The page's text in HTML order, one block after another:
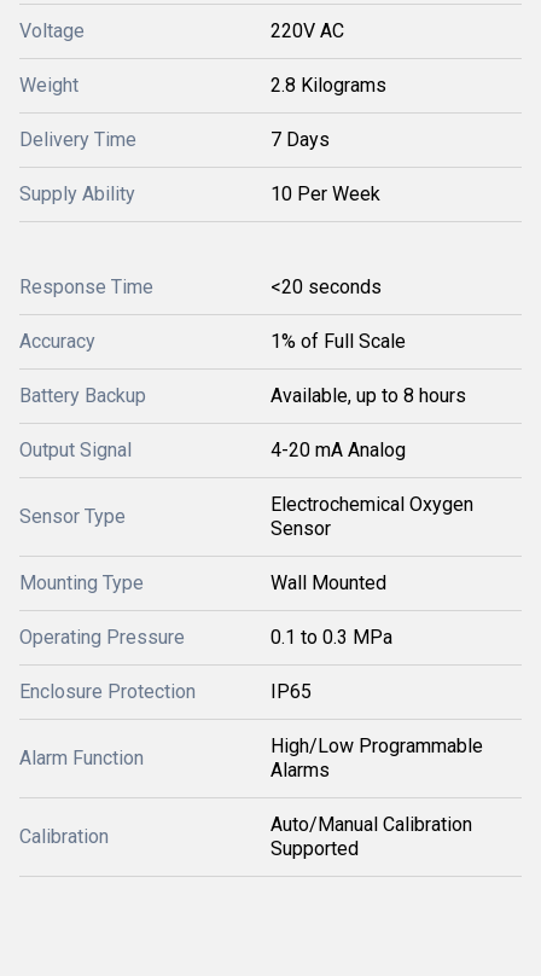
Voltage 220V AC
Weight 2.8 Kilograms
Delivery Time 7 Days
Supply Ability 10 Per Week
Response Time <20 seconds
Accuracy 1% of Full Scale
Battery Backup Available, up to 8 hours
Output Signal 4-20 mA Analog
Sensor Type
Electrochemical Oxygen
Sensor
Mounting Type Wall Mounted
Operating Pressure 0.1 to 0.3 MPa
Enclosure Protection IP65
Alarm Function
High/Low Programmable
Alarms
Calibration
Auto/Manual Calibration
Supported